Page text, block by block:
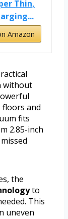
Thin,
Amazon
without
and
fits
2.85-inch
the
to
This
uneven